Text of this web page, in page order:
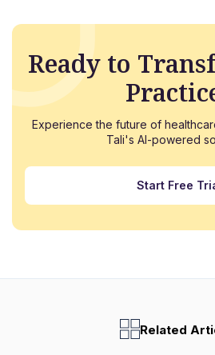
Ready to
Experience the future of
Tali's AI-powered
Start Free
Related